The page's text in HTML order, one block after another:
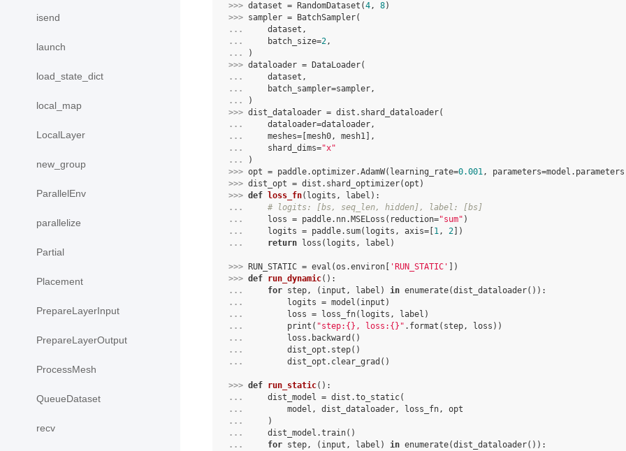
isend
launch
load_state_dict
local_map
LocalLayer
new_group
ParallelEnv
parallelize
Partial
Placement
PrepareLayerInput
PrepareLayerOutput
ProcessMesh
QueueDataset
recv
>>> dataset = RandomDataset (4, 8)
>>> sampler = BatchSampler(
...
dataset ,
...
batch_size=2,
...
)
>>> dataloader = DataLoader(
...
dataset ,
...
batch_sampler=sampler,
...
)
>>> dist_dataloader = dist . shard_dataloader(
...
dataloader=dataloader,
...
meshes= mesh0, mesh1 ],
...
shard_dims="x"
...
)
>>> opt = paddle.optimizer.AdamW( learning_rate=0.001, parameters=model . parameters
>>> dist_opt = dist . shard_optimizer(opt )
>>> def loss_fn( logits , label ):
...
# logits: [bs, seq_len, hidden], label: [bs]
...
loss = paddle. nn. MSELoss ( reduction="sum" )
...
logits = paddle. sum( logits , axis= 1, 2 ])
...
return loss ( logits , label )
>>> RUN_STATIC = eval (os .environ 'RUN_STATIC'
])
>>> def run_dynamic():
...
for step, ( input , label ) in enumerate(dist_dataloader()):
...
logits = model ( input )
...
loss = loss_fn( logits , label )
...
print ( "step: {} , loss: {} " . format ( step, loss ))
...
loss . backward ()
...
dist_opt . step()
...
dist_opt . clear_grad ()
>>> def run_static():
...
dist_model = dist .to_static(
...
model , dist_dataloader, loss_fn,
opt
...
)
...
dist_model .train()
...
for step, ( input , label ) in enumerate(dist_dataloader()):